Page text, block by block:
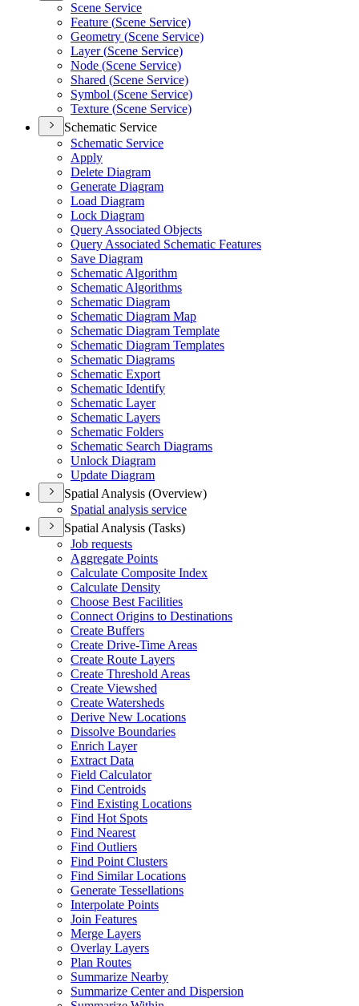
Scene Service
Feature (Scene Service)
Geometry (Scene Service)
Layer (Scene Service)
Node (Scene Service)
Shared (Scene Service)
Symbol (Scene Service)
Texture (Scene Service)
Schematic Service
Schematic Service
Apply
Delete Diagram
Generate Diagram
Load Diagram
Lock Diagram
Query Associated Objects
Query Associated Schematic Features
Save Diagram
Schematic Algorithm
Schematic Algorithms
Schematic Diagram
Schematic Diagram Map
Schematic Diagram Template
Schematic Diagram Templates
Schematic Diagrams
Schematic Export
Schematic Identify
Schematic Layer
Schematic Layers
Schematic Folders
Schematic Search Diagrams
Unlock Diagram
Update Diagram
Spatial Analysis (Overview)
Spatial analysis service
Spatial Analysis (Tasks)
Job requests
Aggregate Points
Calculate Composite Index
Calculate Density
Choose Best Facilities
Connect Origins to Destinations
Create Buffers
Create Drive-Time Areas
Create Route Layers
Create Threshold Areas
Create Viewshed
Create Watersheds
Derive New Locations
Dissolve Boundaries
Enrich Layer
Extract Data
Field Calculator
Find Centroids
Find Existing Locations
Find Hot Spots
Find Nearest
Find Outliers
Find Point Clusters
Find Similar Locations
Generate Tessellations
Interpolate Points
Join Features
Merge Layers
Overlay Layers
Plan Routes
Summarize Nearby
Summarize Center and Dispersion